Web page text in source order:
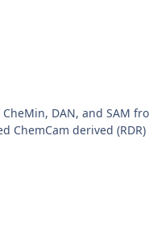
DAN, and SAM
derived (RDR)